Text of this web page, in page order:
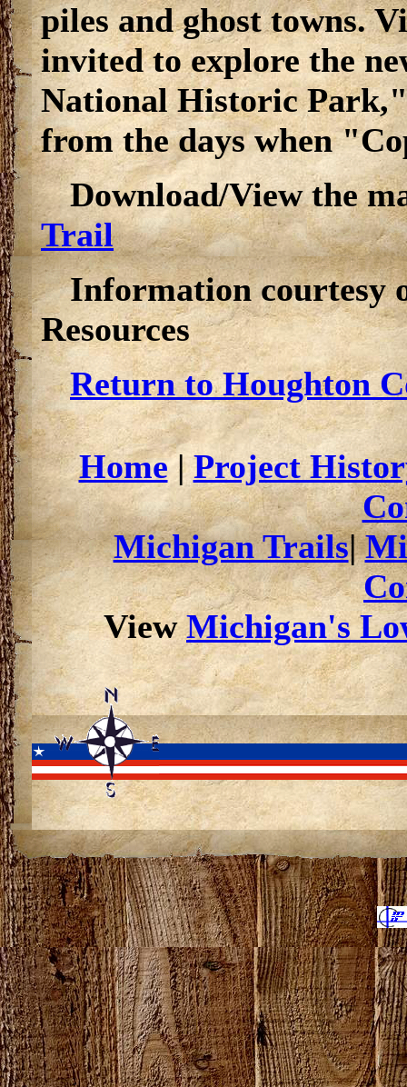
piles and ghost towns.
invited to explore the
National Historic
from the days when
Download/View the
Trail
Information courtesy
Resources
Return to Houghton
Home|Project
Michigan Trails|
ViewMichigan's